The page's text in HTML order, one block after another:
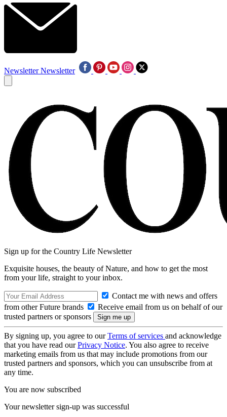
Newsletter Newsletter
Sign up for the Country Life Newsletter
Exquisite houses, the beauty of Nature, and how to get the most
from your life, straight to your inbox.
Contact me with news and offers
from other Future brands
Receive email from us on behalf of our
trusted partners or sponsors
By signing up, you agree to ourTerms of services and acknowledge
that you have read ourPrivacy Notice. You also agree to receive
marketing emails from us that may include promotions from our
trusted partners and sponsors, which you can unsubscribe from at
any time.
You are now subscribed
Your newsletter sign-up was successful